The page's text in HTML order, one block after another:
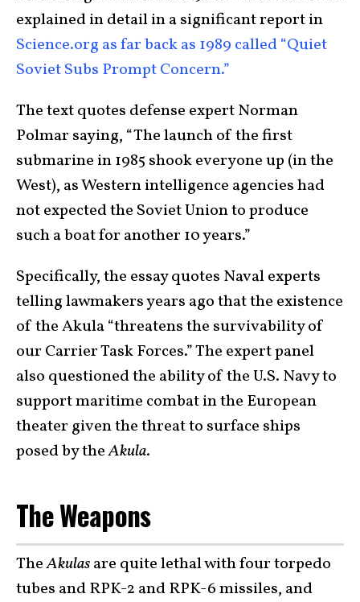
explained in detail in a significant report in
Science.org as far back as 1989 called “Quiet
Soviet Subs Prompt Concern.”
The text quotes defense expert Norman
Polmar saying, “The launch of the first
submarine in 1985 shook everyone up (in the
West), as Western intelligence agencies had
not expected the Soviet Union to produce
such a boat for another 10 years.”
Specifically, the essay quotes Naval experts
telling lawmakers years ago that the existence
of the Akula “threatens the survivability of
our Carrier Task Forces.” The expert panel
also questioned the ability of the U.S. Navy to
support maritime combat in the European
theater given the threat to surface ships
posed by theAkula.
The Weapons
TheAkulasare quite lethal with four torpedo
tubes and RPK-2 and RPK-6 missiles, and